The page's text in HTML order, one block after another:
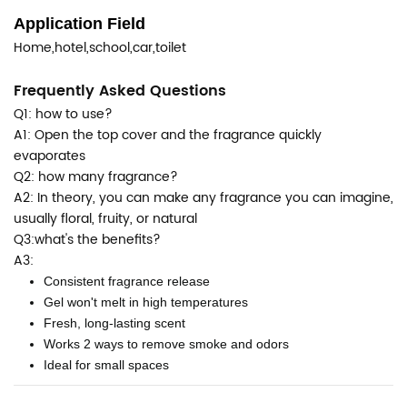
Application Field
Home,hotel,school,car,toilet
Frequently Asked Questions
Q1: how to use?
A1: Open the top cover and the fragrance quickly
evaporates
Q2: how many fragrance?
A2: In theory, you can make any fragrance you can imagine,
usually floral, fruity, or natural
Q3:what's the benefits?
A3:
Consistent fragrance release
Gel won't melt in high temperatures
Fresh, long-lasting scent
Works 2 ways to remove smoke and odors
Ideal for small spaces